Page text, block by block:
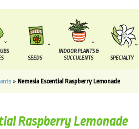
SEEDS
INDOOR PLANTS &
SUCCULENTS
SPECIALTY
» Nemesia Escential Raspberry Lemonade
Raspberry Lemonade